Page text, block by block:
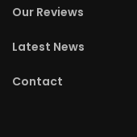
Our Reviews
Latest News
Contact